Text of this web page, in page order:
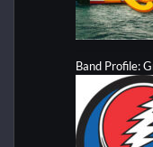
Band Profile: